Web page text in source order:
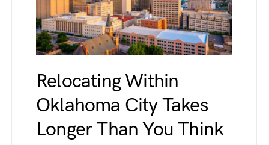
Relocating Within
Oklahoma City Takes
Longer Than You Think